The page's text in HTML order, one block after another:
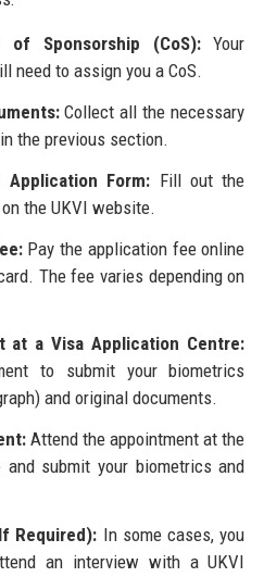
Sponsorship (CoS):Your
need to assign you a CoS.
Collect all the necessary
the previous section.
Form: Fill out the
the UKVI website.
Pay the application fee online
The fee varies depending on
at a Visa Application Centre:
to submit your biometrics
and original documents.
Attend the appointment at the
submit your biometrics and
Required): In some cases, you
an interview with a UKVI